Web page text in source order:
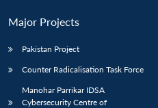
Major Projects
Pakistan Project
Counter Radicalisation Task Force
Manohar Parrikar IDSA
Cybersecurity Centre of